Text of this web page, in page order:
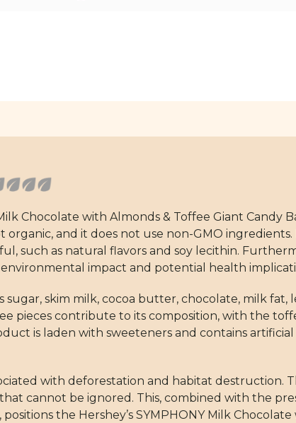
Chocolate with Almonds & Toffee Giant Candy
and it does not use non-GMO
such as natural flavors and soy lecithin.
impact and potential health
skim milk, cocoa butter, chocolate, milk fat,
pieces contribute to its composition, with the
is laden with sweeteners and contains
with deforestation and habitat destruction.
cannot be ignored. This, combined with the
the Hershey’s SYMPHONY Milk